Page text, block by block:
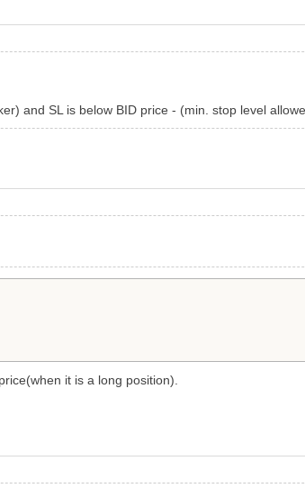
and SL is below BID price - (min. stop level
it is a long position).